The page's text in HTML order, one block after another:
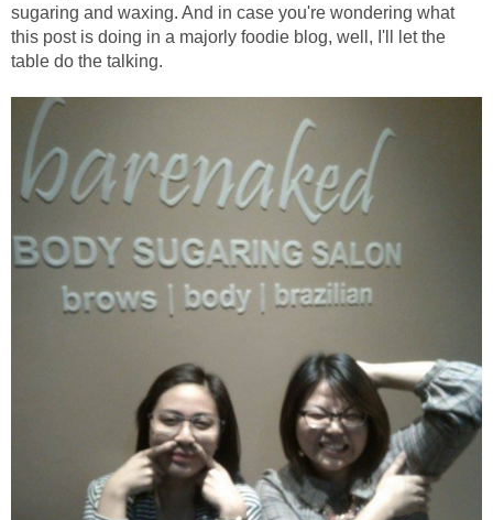
sugaring and waxing. And in case you're wondering what
this post is doing in a majorly foodie blog, well, I'll let the
table do the talking.